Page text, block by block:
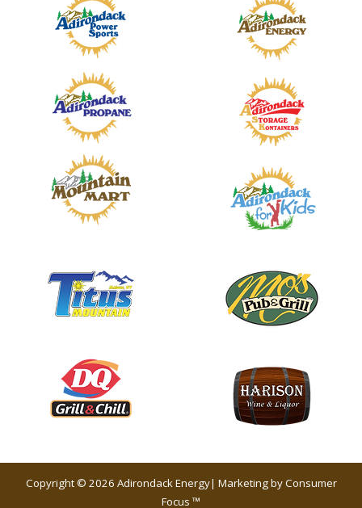
Copyright © 2026 Adirondack Energy| Marketing byConsumer
Focus ™